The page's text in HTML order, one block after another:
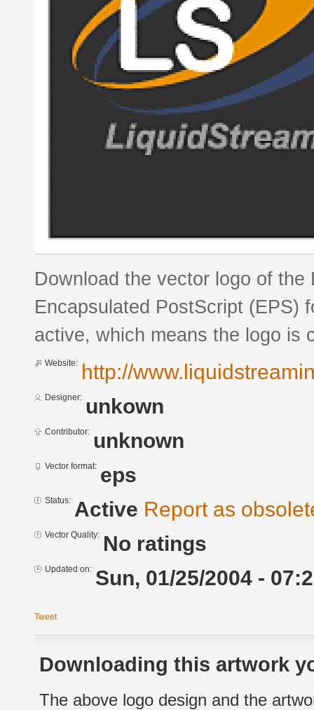
Download the vector logo of
Encapsulated PostScript (EPS)
active, which means the logo is
Website: http://
Designer: unkown
Contributor: unknown
Vector format: eps
Status: Active Report as
Vector Quality: No ratings
Updated on: Sun, 01/25/2004 -
Tweet
Downloading this artwork
The above logo design and the